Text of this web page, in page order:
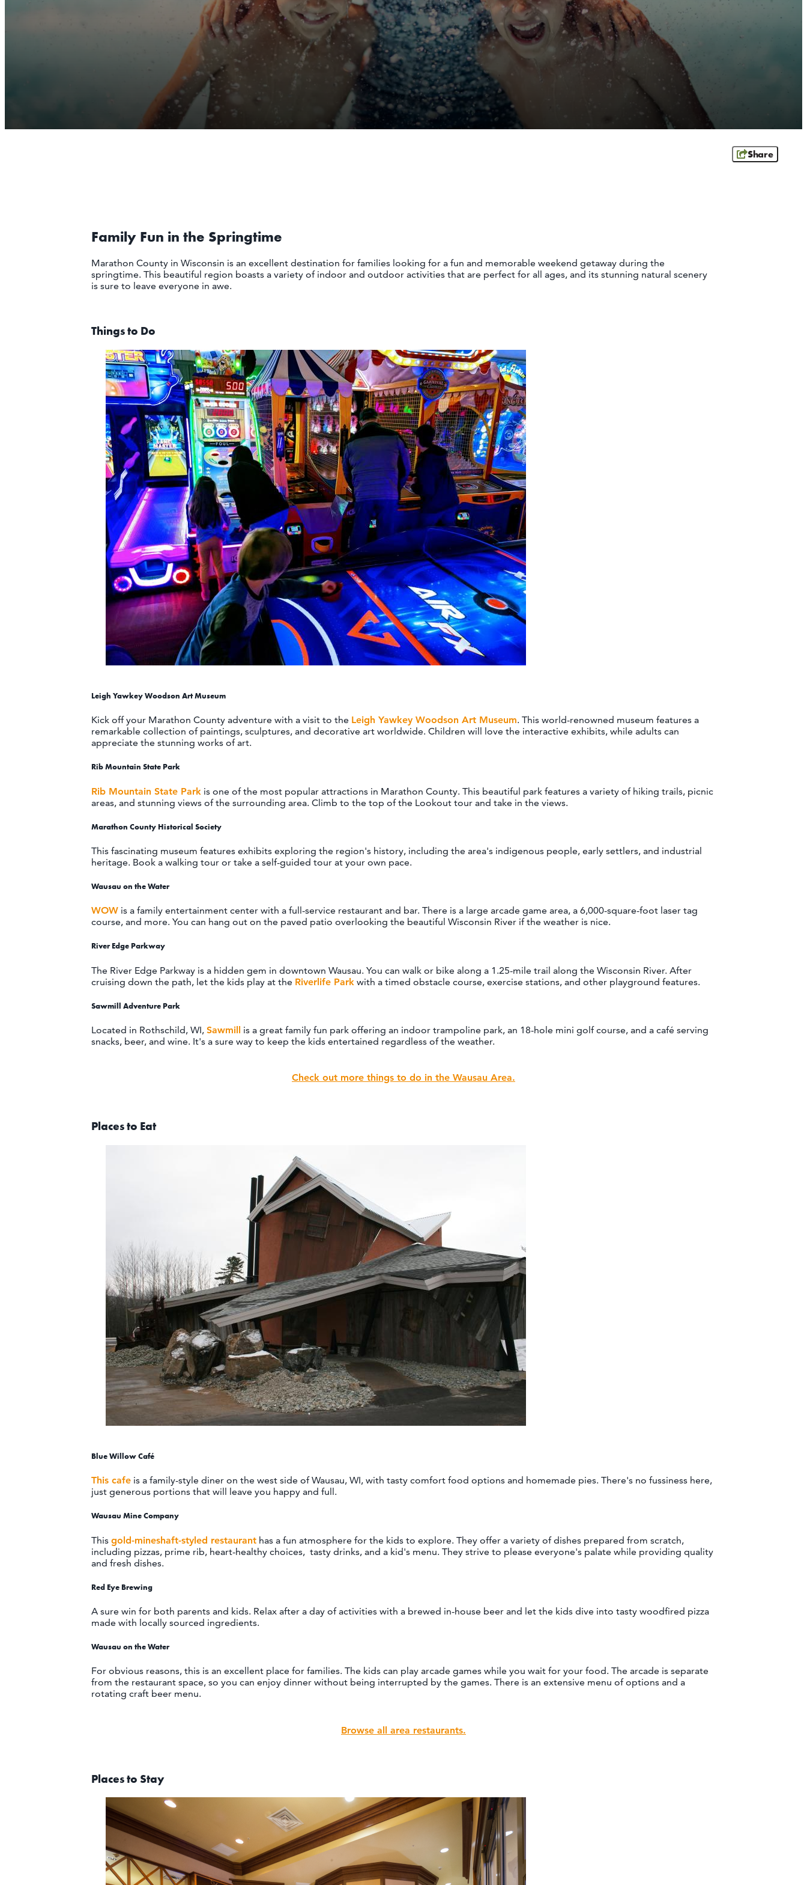
Share
Family Fun in the Springtime
Marathon County in Wisconsin is an excellent destination for families looking for a fun and memorable weekend getaway during the
springtime. This beautiful region boasts a variety of indoor and outdoor activities that are perfect for all ages, and its stunning natural scenery
is sure to leave everyone in awe.
Things to Do
Leigh Yawkey Woodson Art Museum
Kick off your Marathon County adventure with a visit to the Leigh Yawkey Woodson Art Museum. This world-renowned museum features a
remarkable collection of paintings, sculptures, and decorative art worldwide. Children will love the interactive exhibits, while adults can
appreciate the stunning works of art.
Rib Mountain State Park
Rib Mountain State Park is one of the most popular attractions in Marathon County. This beautiful park features a variety of hiking trails, picnic
areas, and stunning views of the surrounding area. Climb to the top of the Lookout tour and take in the views.
Marathon County Historical Society
This fascinating museum features exhibits exploring the region's history, including the area's indigenous people, early settlers, and industrial
heritage. Book a walking tour or take a self-guided tour at your own pace.
Wausau on the Water
WOW is a family entertainment center with a full-service restaurant and bar. There is a large arcade game area, a 6,000-square-foot laser tag
course, and more. You can hang out on the paved patio overlooking the beautiful Wisconsin River if the weather is nice.
River Edge Parkway
The River Edge Parkway is a hidden gem in downtown Wausau. You can walk or bike along a 1.25-mile trail along the Wisconsin River. After
cruising down the path, let the kids play at the Riverlife Park with a timed obstacle course, exercise stations, and other playground features.
Sawmill Adventure Park
Located in Rothschild, WI, Sawmill is a great family fun park offering an indoor trampoline park, an 18-hole mini golf course, and a café serving
snacks, beer, and wine. It's a sure way to keep the kids entertained regardless of the weather.
Check out more things to do in the Wausau Area.
Places to Eat
Blue Willow Café
This cafe is a family-style diner on the west side of Wausau, WI, with tasty comfort food options and homemade pies. There's no fussiness here,
just generous portions that will leave you happy and full.
Wausau Mine Company
This gold-mineshaft-styled restaurant has a fun atmosphere for the kids to explore. They offer a variety of dishes prepared from scratch,
including pizzas, prime rib, heart-healthy choices, tasty drinks, and a kid's menu. They strive to please everyone's palate while providing quality
and fresh dishes.
Red Eye Brewing
A sure win for both parents and kids. Relax after a day of activities with a brewed in-house beer and let the kids dive into tasty woodfired pizza
made with locally sourced ingredients.
Wausau on the Water
For obvious reasons, this is an excellent place for families. The kids can play arcade games while you wait for your food. The arcade is separate
from the restaurant space, so you can enjoy dinner without being interrupted by the games. There is an extensive menu of options and a
rotating craft beer menu.
Browse all area restaurants.
Places to Stay